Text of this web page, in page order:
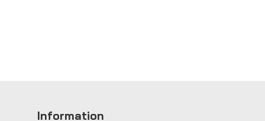
Information